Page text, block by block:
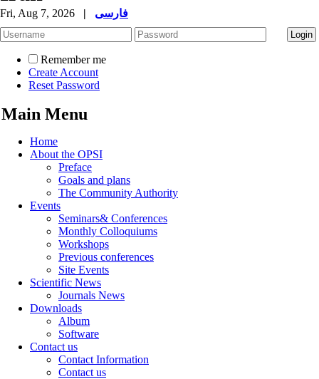
Fri, Aug 7, 2026 | فارسی
Remember me
Create Account
Reset Password
Main Menu
Home
About the OPSI
Preface
Goals and plans
The Community Authority
Events
Seminars& Conferences
Monthly Colloquiums
Workshops
Previous conferences
Site Events
Scientific News
Journals News
Downloads
Album
Software
Contact us
Contact Information
Contact us